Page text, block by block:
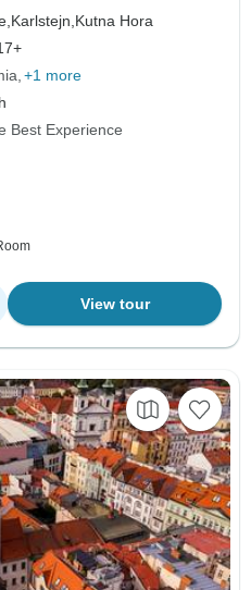
Karlstejn,Kutna Hora
+1 more
Best Experience
View tour